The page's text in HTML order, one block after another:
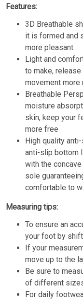
Features:
3D Breathable
it is formed and
more pleasant.
Light and
to make,
movement more
Breathable
moisture
skin, keep your
more free
High quality
anti-slip bottom
with the
sole
comfortable to
Measuring tips:
To ensure an
your foot by
If your
move up to the
Be sure to
of different
For daily